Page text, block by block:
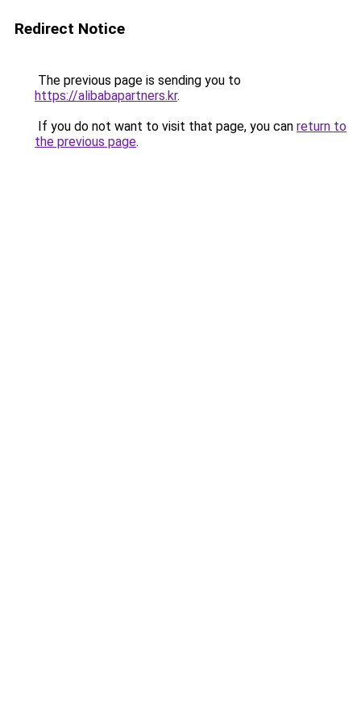
Redirect Notice
The previous page is sending you to
https://alibabapartners.kr.
If you do not want to visit that page, you can return to
the previous page.